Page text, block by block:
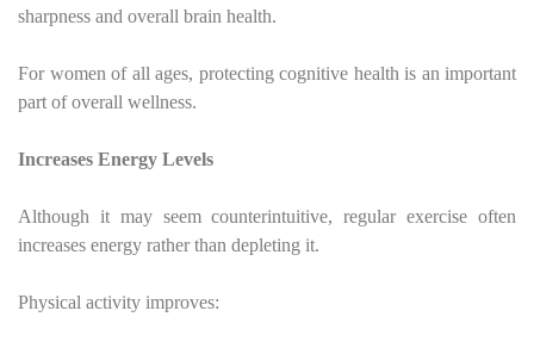
sharpness and overall brain health.
For women of all ages, protecting cognitive health is an important
part of overall wellness.
Increases Energy Levels
Although it may seem counterintuitive, regular exercise often
increases energy rather than depleting it.
Physical activity improves: